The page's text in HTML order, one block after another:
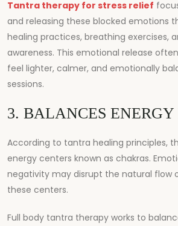
Tantra therapy for stress relief
and releasing these blocked emotions
healing practices, breathing exercises,
awareness. This emotional release
feel lighter, calmer, and emotionally
sessions.
3. BALANCES
According to tantra healing principles,
energy centers known as chakras.
negativity may disrupt the natural flow
these centers.
Full body tantra therapy works to